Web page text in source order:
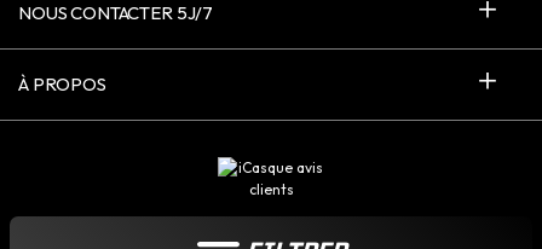
NOUS CONTACTER 5J/7
À PROPOS